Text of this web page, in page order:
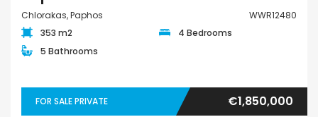
Chlorakas, Paphos
WWR12480
353 m2
4 Bedrooms
5 Bathrooms
FOR SALE PRIVATE €1,850,000